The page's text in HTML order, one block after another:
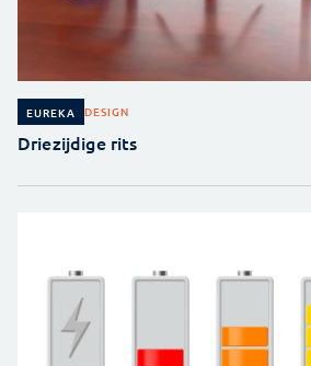
EUREKA DESIGN
Driezijdige rits